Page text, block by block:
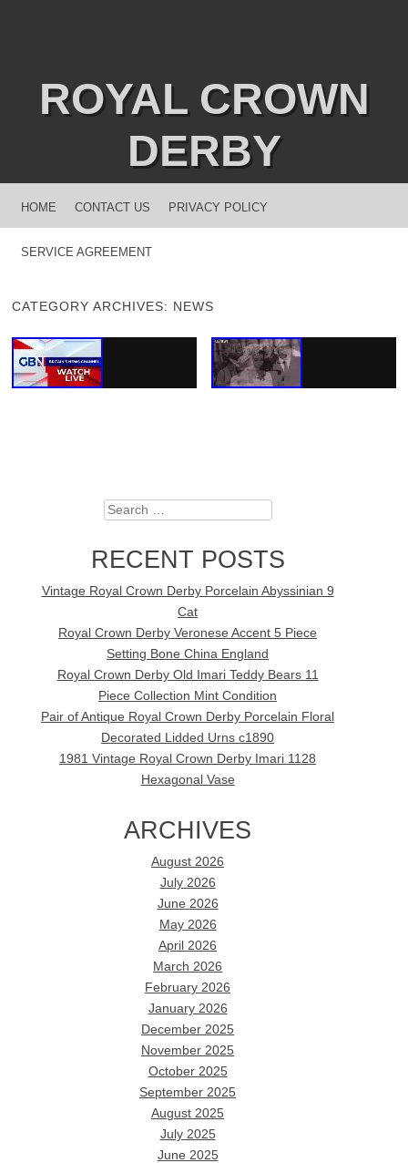
ROYAL CROWN
DERBY
MENU
SKIP TO CONTENT
HOME CONTACT US PRIVACY POLICY
SERVICE AGREEMENT
CATEGORY ARCHIVES: NEWS
Search
RECENT POSTS
Vintage Royal Crown Derby Porcelain Abyssinian 9
Cat
Royal Crown Derby Veronese Accent 5 Piece
Setting Bone China England
Royal Crown Derby Old Imari Teddy Bears 11
Piece Collection Mint Condition
Pair of Antique Royal Crown Derby Porcelain Floral
Decorated Lidded Urns c1890
1981 Vintage Royal Crown Derby Imari 1128
Hexagonal Vase
ARCHIVES
August 2026
July 2026
June 2026
May 2026
April 2026
March 2026
February 2026
January 2026
December 2025
November 2025
October 2025
September 2025
August 2025
July 2025
June 2025